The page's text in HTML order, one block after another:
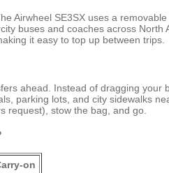
Airwheel SE3SX uses a
buses and coaches across
it easy to top up between trips.
ahead. Instead of dragging
parking lots, and city sidewalks
request), stow the bag, and go.
on